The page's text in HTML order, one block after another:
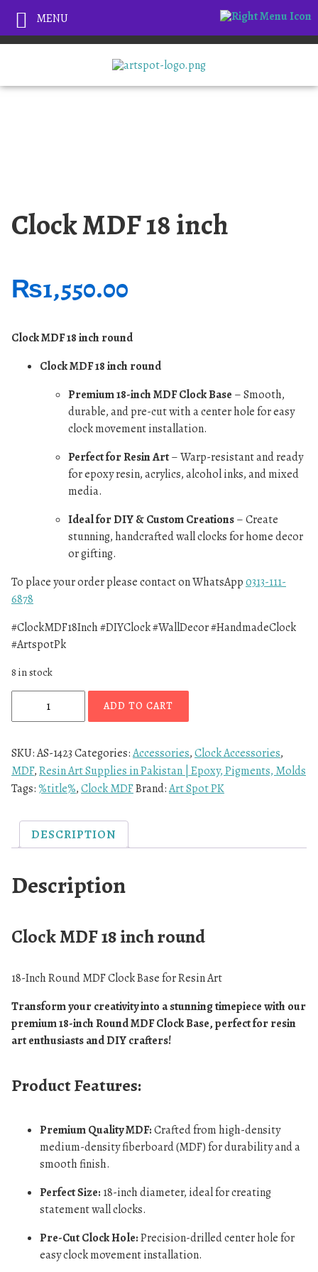
Clock MDF 18 inch
₨1,550.00
Clock MDF 18 inch round
Clock MDF 18 inch round
Premium 18-inch MDF Clock Base – Smooth,
durable, and pre-cut with a center hole for easy
clock movement installation.
Perfect for Resin Art– Warp-resistant and ready
for epoxy resin, acrylics, alcohol inks, and mixed
media.
Ideal for DIY & Custom Creations– Create
stunning, handcrafted wall clocks for home decor
or gifting.
To place your order please contact on WhatsApp0313-111-
6878
#ClockMDF18Inch #DIYClock #WallDecor #HandmadeClock
#ArtspotPk
8 in stock
ADD TO CART
SKU:AS-1423Categories:Accessories,Clock Accessories,
MDF,Resin Art Supplies in Pakistan | Epoxy, Pigments, Molds
Tags:%title%,Clock MDFBrand:Art Spot PK
DESCRIPTION
Description
Clock MDF 18 inch round
18-Inch Round MDF Clock Base for Resin Art
Transform your creativity into a stunning timepiece with our
premium 18-inch Round MDF Clock Base, perfect for resin
art enthusiasts and DIY crafters!
Product Features:
Premium Quality MDF:Crafted from high-density
medium-density fiberboard (MDF) for durability and a
smooth finish.
Perfect Size: 18-inch diameter, ideal for creating
statement wall clocks.
Pre-Cut Clock Hole:Precision-drilled center hole for
easy clock movement installation.
MENU